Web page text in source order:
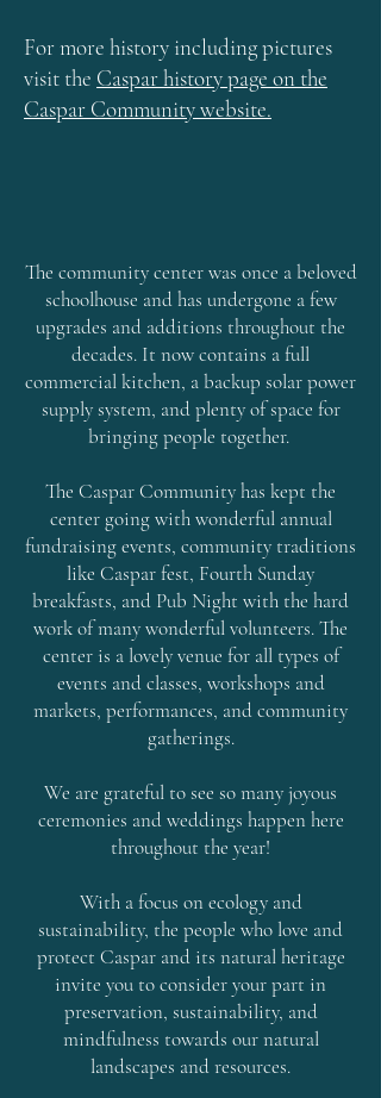
For more history including pictures
visit the Caspar history page on the
Caspar Community website.
The community center was once a beloved
schoolhouse and has undergone a few
upgrades and additions throughout the
decades. It now contains a full
commercial kitchen, a backup solar power
supply system, and plenty of space for
bringing people together.
The Caspar Community has kept the
center going with wonderful annual
fundraising events, community traditions
like Caspar fest, Fourth Sunday
breakfasts, and Pub Night with the hard
work of many wonderful volunteers. The
center is a lovely venue for all types of
events and classes, workshops and
markets, performances, and community
gatherings.
We are grateful to see so many joyous
ceremonies and weddings happen here
throughout the year!
With a focus on ecology and
sustainability, the people who love and
protect Caspar and its natural heritage
invite you to consider your part in
preservation, sustainability, and
mindfulness towards our natural
landscapes and resources.